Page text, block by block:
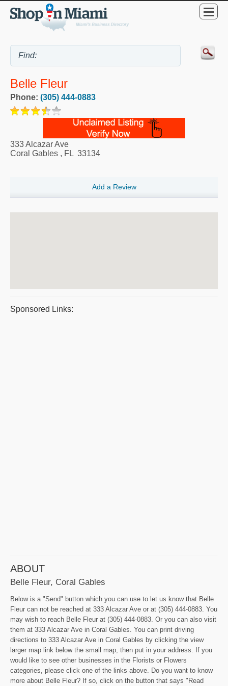
Belle Fleur
Phone: (305) 444-0883
333 Alcazar Ave
Coral Gables , FL 33134
Add a Review
Sponsored Links:
ABOUT
Belle Fleur, Coral Gables
Below is a "Send" button which you can use to let us know that Belle
Fleur can not be reached at 333 Alcazar Ave or at (305) 444-0883. You
may wish to reach Belle Fleur at (305) 444-0883. Or you can also visit
them at 333 Alcazar Ave in Coral Gables. You can print driving
directions to 333 Alcazar Ave in Coral Gables by clicking the view
larger map link below the small map, then put in your address. If you
would like to see other businesses in the Florists or Flowers
categories, please click one of the links above. Do you want to know
more about Belle Fleur? If so, click on the button that says "Read